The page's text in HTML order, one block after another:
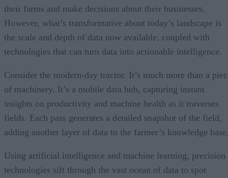
their farms and make decisions about their businesses.
However, what’s transformative about today’s landscape is
the scale and depth of data now available, coupled with
technologies that can turn data into actionable intelligence.
Consider the modern-day tractor. It’s much more than a
of machinery. It’s a mobile data hub, capturing instant
insights on productivity and machine health as it traverses
fields. Each pass generates a detailed snapshot of the field,
adding another layer of data to the farmer’s knowledge
Using artificial intelligence and machine learning, precision
technologies sift through the vast ocean of data to spot